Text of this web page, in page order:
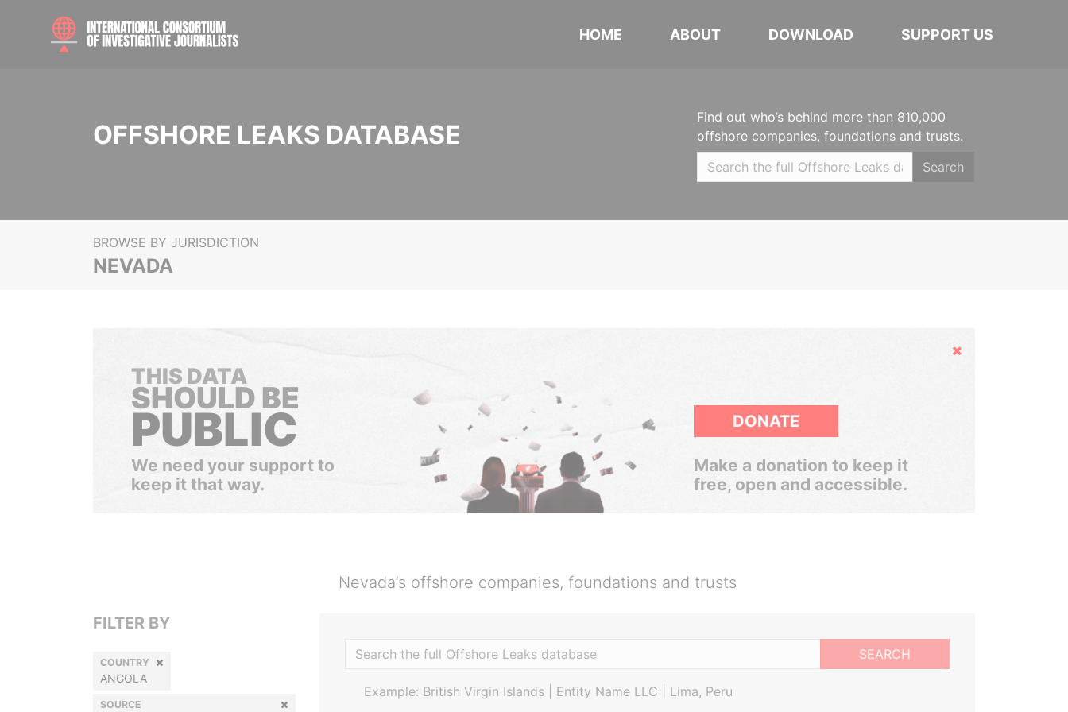
HOME ABOUT DOWNLOAD SUPPORT US
OFFSHORE LEAKS DATABASE
Find out who’s behind more than 810,000
offshore companies, foundations and trusts.
Search
BROWSE BY JURISDICTION
NEVADA
Hide
THIS DATA
SHOULD BE
PUBLIC
We need your support to
keep it that way.
DONATE
Make a donation to keep it
free, open and accessible.
Nevada’s offshore companies, foundations and trusts
SEARCH
Example: British Virgin Islands | Entity Name LLC | Lima, Peru
FILTER BY
COUNTRY
ANGOLA
SOURCE